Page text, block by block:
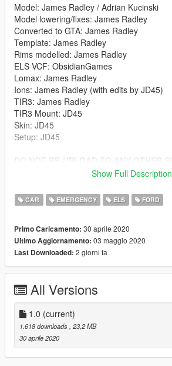
Model: James Radley / Adrian Kucinski
Model lowering/fixes: James Radley
Converted to GTA: James Radley
Template: James Radley
Rims modelled: James Radley
ELS VCF: ObsidianGames
Lomax: James Radley
Ions: James Radley (with edits by JD45)
TIR3: James Radley
TIR3 Mount: JD45
Skin: JD45
Setup: JD45
Install to latest patchday folder.
Show Full Description
CAR EMERGENCY ELS FORD
Primo Caricamento: 30 aprile 2020
Ultimo Aggiornamento: 03 maggio 2020
Last Downloaded: 2 giorni fa
All Versions
1.0 (current)
1.618 downloads , 23,2 MB
30 aprile 2020